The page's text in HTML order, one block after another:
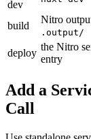
dev
build
Nitro
.output/
deploy
the Nitro
entry
Add a
Call